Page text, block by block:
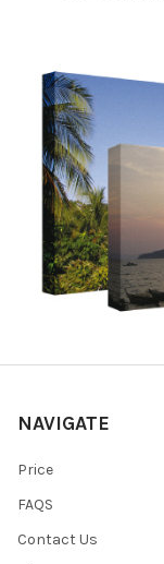
NAVIGATE
Price
FAQS
Contact Us